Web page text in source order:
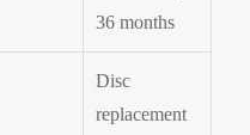
36 months
Disc
replacement